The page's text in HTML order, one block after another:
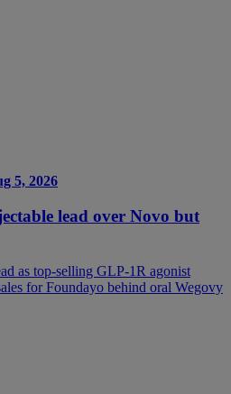
5, 2026
lead over Novo but
as top-selling GLP-1R agonist
for Foundayo behind oral Wegovy